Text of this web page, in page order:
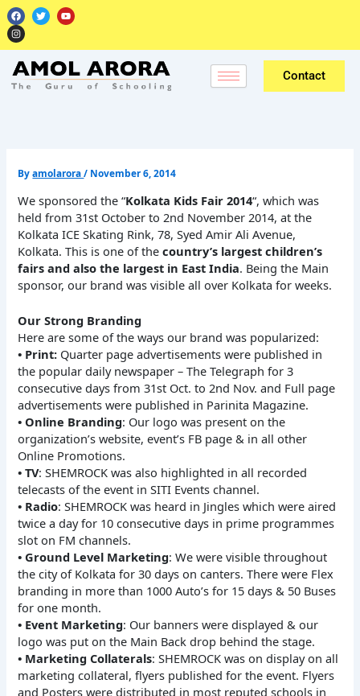
Skip
to
content
F
a
c
e
b
o
k
T
w
i
r
Y
o
u
e
I
n
s
t
a
r
a
m
Contact
Byamolarora/ November 6, 2014
We sponsored the “Kolkata Kids Fair 2014“, which was
held from 31st October to 2nd November 2014, at the
Kolkata ICE Skating Rink, 78, Syed Amir Ali Avenue,
Kolkata. This is one of thecountry’s largest children’s
fairs and also the largest in East India. Being the Main
sponsor, our brand was visible all over Kolkata for weeks.
Our Strong Branding
Here are some of the ways our brand was popularized:
• Print: Quarter page advertisements were published in
the popular daily newspaper – The Telegraph for 3
consecutive days from 31st Oct. to 2nd Nov. and Full page
advertisements were published in Parinita Magazine.
• Online Branding: Our logo was present on the
organization’s website, event’s FB page & in all other
Online Promotions.
• TV: SHEMROCK was also highlighted in all recorded
telecasts of the event in SITI Events channel.
• Radio: SHEMROCK was heard in Jingles which were aired
twice a day for 10 consecutive days in prime programmes
slot on FM channels.
• Ground Level Marketing: We were visible throughout
the city of Kolkata for 30 days on canters. There were Flex
branding in more than 1000 Auto’s for 15 days & 50 Buses
for one month.
• Event Marketing: Our banners were displayed & our
logo was put on the Main Back drop behind the stage.
• Marketing Collaterals: SHEMROCK was on display on all
marketing collateral, flyers published for the event. Flyers
and Posters were distributed in most reputed schools in